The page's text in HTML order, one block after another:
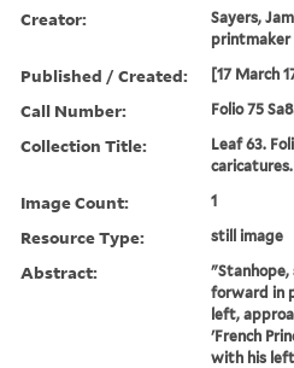
Creator:
Sayers,
printmaker
Published / Created: [17 March
Call Number: Folio 75
Collection Title:
Leaf 63.
caricatures.
Image Count: 1
Resource Type: still image
Abstract:
forward in
left,
'French
with his